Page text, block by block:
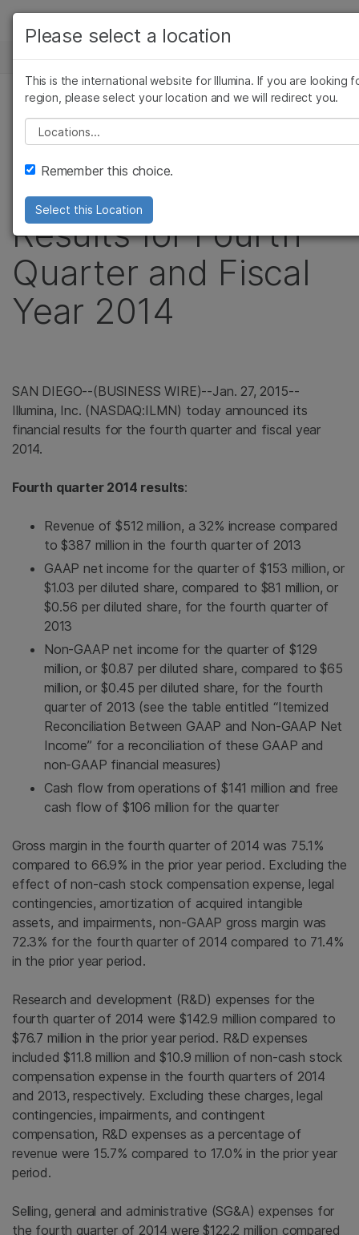
Skip to content
ソリューション
ラーニング
企業情報
サポート
お気に入りの分野を選択
ニュースセンター
Illumina Reports
Record Financial
Results for Fourth
Quarter and Fiscal
Year 2014
SAN DIEGO--(BUSINESS WIRE)--Jan. 27, 2015--
Illumina, Inc. (NASDAQ:ILMN) today announced its
financial results for the fourth quarter and fiscal year
2014.
Fourth quarter 2014 results:
Revenue of$512 million, a 32% increase compared
to$387 million in the fourth quarter of 2013
GAAP net income for the quarter of $153 million, or
$1.03 per diluted share, compared to $81 million, or
$0.56 per diluted share, for the fourth quarter of
2013
Non-GAAP net income for the quarter of$129
million, or $0.87 per diluted share, compared to$65
million, or $0.45 per diluted share, for the fourth
quarter of 2013 (see the table entitled “Itemized
Reconciliation Between GAAP and Non-GAAP Net
Income” for a reconciliation of these GAAP and
non-GAAP financial measures)
Cash flow from operations of $141 million and free
cash flow of $106 million for the quarter
Gross margin in the fourth quarter of 2014 was 75.1%
compared to 66.9% in the prior year period. Excluding the
effect of non-cash stock compensation expense, legal
contingencies, amortization of acquired intangible
assets, and impairments, non-GAAP gross margin was
72.3% for the fourth quarter of 2014 compared to 71.4%
in the prior year period.
Research and development (R&D) expenses for the
fourth quarter of 2014 were$142.9 million compared to
$76.7 million in the prior year period. R&D expenses
included$11.8 million and$10.9 million of non-cash stock
compensation expense in the fourth quarters of 2014
and 2013, respectively. Excluding these charges, legal
contingencies, impairments, and contingent
compensation, R&D expenses as a percentage of
revenue were 15.7% compared to 17.0% in the prior year
period.
Selling, general and administrative (SG&A) expenses for
the fourth quarter of 2014 were$122.2 million compared
がん研究
農学研究
複雑な疾患
臨床オ
遺伝性
Please select a location
This is the international website for Illumina. If you are looking
region, please select your location and we will redirect you.
Please select a location
Remember this choice.
Select this Location